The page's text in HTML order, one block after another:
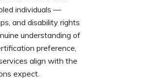
individuals —
and disability rights
understanding of
preference,
align with the
expect.